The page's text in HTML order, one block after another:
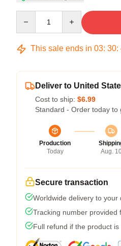
This sale ends in 03: 30:
Deliver to United
Cost to ship: $6.99
Standard - Order today to
Production
Today
Aug.
Secure transaction
Worldwide delivery to your
Tracking number provided
Full refund if the product is